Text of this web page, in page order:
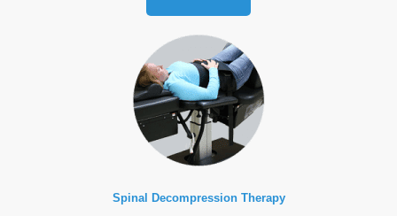
Spinal Decompression Therapy